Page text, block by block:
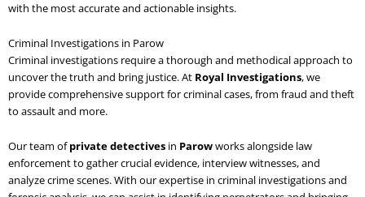
with the most accurate and actionable insights.
Criminal Investigations in Parow
Criminal investigations require a thorough and methodical approach to
uncover the truth and bring justice. At Royal Investigations, we
provide comprehensive support for criminal cases, from fraud and theft
to assault and more.
Our team ofprivate detectives in Parowworks alongside law
enforcement to gather crucial evidence, interview witnesses, and
analyze crime scenes. With our expertise in criminal investigations and